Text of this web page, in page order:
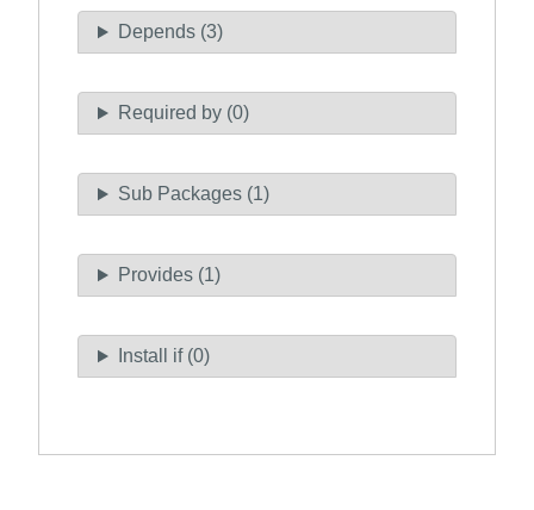
Depends (3)
Required by (0)
Sub Packages (1)
Provides (1)
Install if (0)